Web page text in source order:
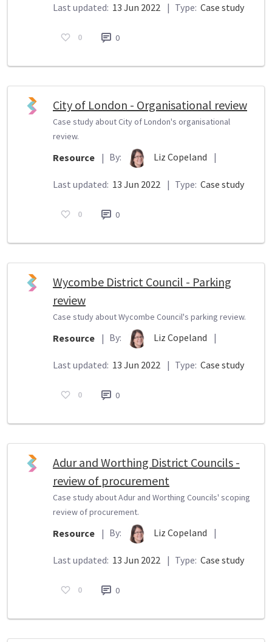
Last updated: 13 Jun 2022 | Type: Case study
0 0
City of London - Organisational review
Case study about City of London's organisational
review.
Resource | By: Liz Copeland |
Last updated: 13 Jun 2022 | Type: Case study
0 0
Wycombe District Council - Parking
review
Case study about Wycombe Council's parking review.
Resource | By: Liz Copeland |
Last updated: 13 Jun 2022 | Type: Case study
0 0
Adur and Worthing District Councils -
review of procurement
Case study about Adur and Worthing Councils' scoping
review of procurement.
Resource | By: Liz Copeland |
Last updated: 13 Jun 2022 | Type: Case study
0 0